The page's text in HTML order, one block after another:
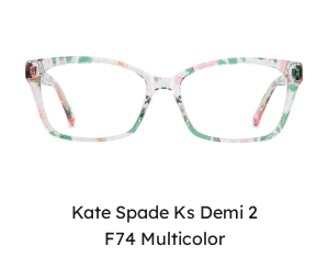
Kate Spade Ks Demi 2
F74 Multicolor